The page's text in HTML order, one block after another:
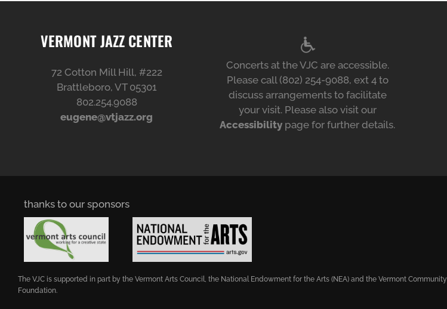
VERMONT JAZZ CENTER
72 Cotton Mill Hill, #222
Brattleboro, VT 05301
802.254.9088
eugene@vtjazz.org
Concerts at the VJC are accessible.
Please call (802) 254-9088, ext 4 to
discuss arrangements to facilitate
your visit. Please also visit our
Accessibility page for further details.
thanks to our sponsors
The VJC is supported in part by the Vermont Arts Council, the National Endowment for the Arts (NEA) and the Vermont Community
Foundation.